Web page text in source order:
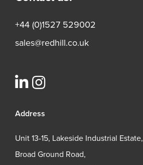
+44 (0)1527 529002
sales@redhill.co.uk
Address
Unit 13-15, Lakeside Industrial Estate,
Broad Ground Road,